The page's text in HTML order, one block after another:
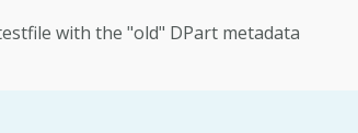
with the "old" DPart metadata